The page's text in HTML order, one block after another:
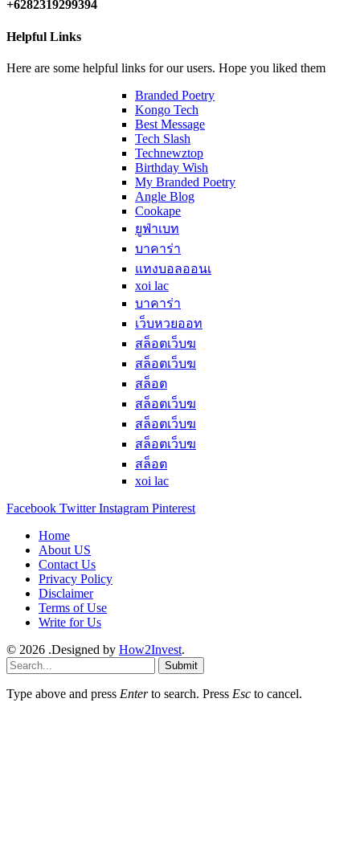
+6282319299394
Helpful Links
Here are some helpful links for our users. Hope you liked them
Branded Poetry
Kongo Tech
Best Message
Tech Slash
Technewztop
Birthday Wish
My Branded Poetry
Angle Blog
Cookape
ยูฟ่าเบท
บาคาร่า
แทงบอลออนเ
xoi lac
บาคาร่า
เว็บหวยออท
สล็อตเว็บฆ
สล็อตเว็บฆ
สล็อต
สล็อตเว็บฆ
สล็อตเว็บฆ
สล็อตเว็บฆ
สล็อต
xoi lac
Facebook Twitter Instagram Pinterest
Home
About US
Contact Us
Privacy Policy
Disclaimer
Terms of Use
Write for Us
© 2026 .Designed by How2Invest.
Submit
Type above and press Enterto search. Press Esc to cancel.